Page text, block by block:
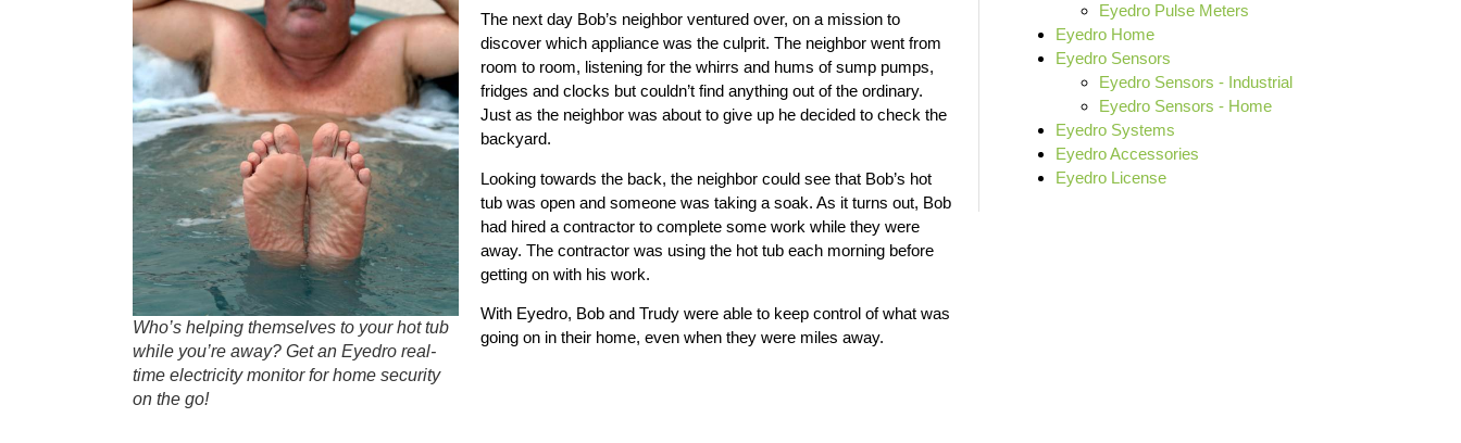
Who’s helping themselves to your hot tub
while you’re away? Get an Eyedro real-
time electricity monitor for home security
on the go!
The next day Bob’s neighbor ventured over, on a mission to
discover which appliance was the culprit. The neighbor went from
room to room, listening for the whirrs and hums of sump pumps,
fridges and clocks but couldn’t find anything out of the ordinary.
Just as the neighbor was about to give up he decided to check the
backyard.
Looking towards the back, the neighbor could see that Bob’s hot
tub was open and someone was taking a soak. As it turns out, Bob
had hired a contractor to complete some work while they were
away. The contractor was using the hot tub each morning before
getting on with his work.
With Eyedro, Bob and Trudy were able to keep control of what was
going on in their home, even when they were miles away.
Eyedro Pulse Meters
Eyedro Home
Eyedro Sensors
Eyedro Sensors - Industrial
Eyedro Sensors - Home
Eyedro Systems
Eyedro Accessories
Eyedro License